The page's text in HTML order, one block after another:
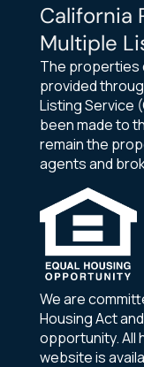
California
Multiple
The properties
provided
Listing Service
been made to
remain the
agents and
We are
Housing Act
opportunity. All
website is